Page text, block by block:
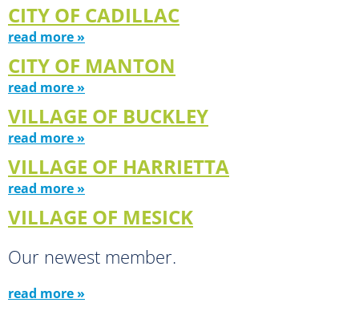
CITY OF CADILLAC
read more »
CITY OF MANTON
read more »
VILLAGE OF BUCKLEY
read more »
VILLAGE OF HARRIETTA
read more »
VILLAGE OF MESICK
Our newest member.
read more »